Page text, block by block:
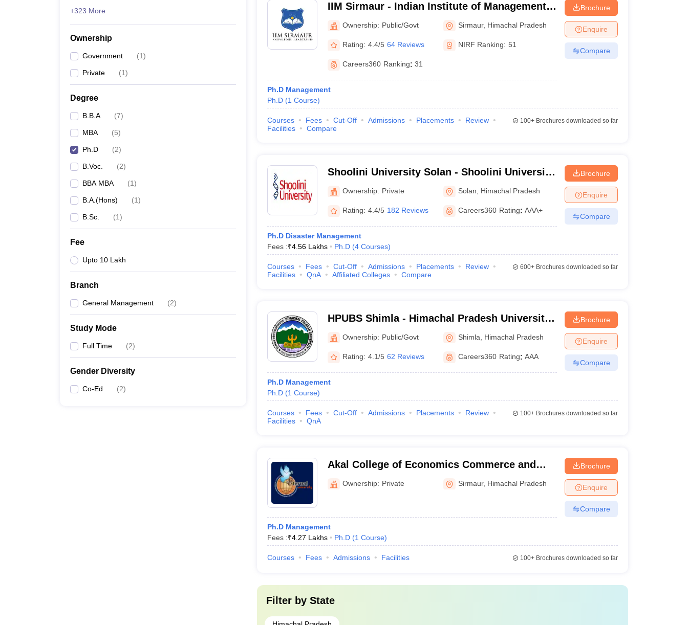
+323 More
Ownership
Government (1)
Private (1)
Degree
B.B.A (7)
MBA (5)
Ph.D (2)
B.Voc. (2)
BBA MBA (1)
B.A.(Hons) (1)
B.Sc. (1)
Fee
Upto 10 Lakh
Branch
General Management (2)
Study Mode
Full Time (2)
Gender Diversity
Co-Ed (2)
IIM Sirmaur - Indian Institute of Management
Sirmaur
Ownership: Public/Govt Sirmaur, Himachal Pradesh
Rating: 4.4/5 64 Reviews NIRF Ranking: 51
Careers360 Ranking: 31
Ph.D Management
Ph.D (1 Course)
Brochure
Enquire
Compare
Courses Fees Cut-Off Admissions Placements
Review
Facilities
Compare
100+Brochures downloaded so far
Shoolini University Solan - Shoolini University
of Biotechnology and Management Sciences,
Solan
Ownership: Private Solan Himachal Pradesh
Rating: 4.4/5 182 Reviews Careers360 Rating: AAA+
Ph.D Disaster Management
Fees :₹4.56 Lakhs Ph.D (4 Courses)
Brochure
Enquire
Compare
Courses Fees Cut-Off Admissions Placements
Review
Facilities
QnA Affiliated Colleges Compare
600+Brochures downloaded so far
HPUBS Shimla - Himachal Pradesh University
Business School, Shimla
Ownership: Public/Govt Shimla Himachal Pradesh
Rating: 4.1/5 62 Reviews Careers360 Rating: AAA
Ph.D Management
Ph.D (1 Course)
Brochure
Enquire
Compare
Courses Fees Cut-Off Admissions Placements
Review
Facilities
QnA
100+Brochures downloaded so far
Akal College of Economics Commerce and
Management, Sirmour
Ownership: Private Sirmaur, Himachal Pradesh
Ph.D Management
Fees :₹4.27 Lakhs Ph.D (1 Course)
Brochure
Enquire
Compare
Courses Fees Admissions Facilities 100+Brochures downloaded so far
Filter by State